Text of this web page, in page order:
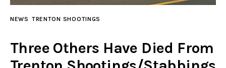
NEWS TRENTON SHOOTINGS
Three Others Have Died From